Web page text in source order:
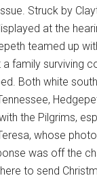
Struck by
at the
teamed up
family surviving
Both white
the Pilgrims,
whose
was off the
to send